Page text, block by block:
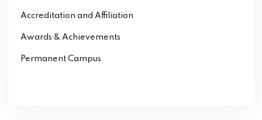
Accreditation and Affiliation
Awards & Achievements
Permanent Campus